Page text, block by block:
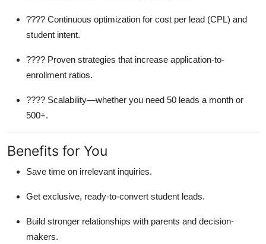
???? Continuous optimization for cost per lead (CPL) and
student intent.
???? Proven strategies that increase application-to-
enrollment ratios.
???? Scalability—whether you need 50 leads a month or
500+.
Benefits for You
Save time on irrelevant inquiries.
Get exclusive, ready-to-convert student leads.
Build stronger relationships with parents and decision-
makers.